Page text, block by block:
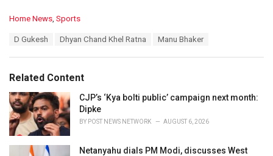
C
o
r
i
e
s
:
Home News, Sports
:
D Gukesh Dhyan Chand Khel Ratna Manu Bhaker
Related Content
CJP’s ‘Kya bolti public’ campaign next month:
Dipke
BY POST NEWS NETWORK AUGUST 6, 2026
Netanyahu dials PM Modi, discusses West